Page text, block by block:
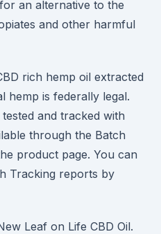
an alternative to the
and other harmful
rich hemp oil extracted
hemp is federally legal.
and tracked with
through the Batch
product page. You can
Tracking reports by
Leaf on Life CBD Oil.